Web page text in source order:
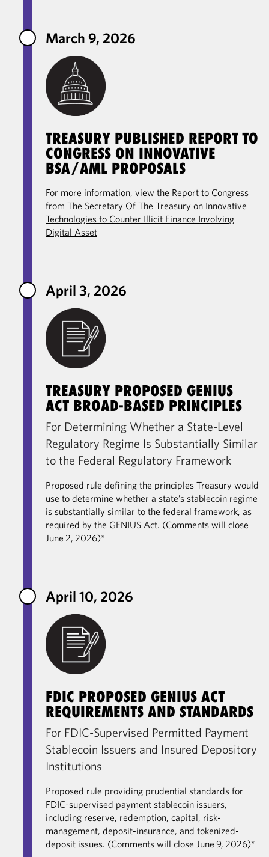
March 9, 2026
TREASURY PUBLISHED REPORT TO
CONGRESS ON INNOVATIVE
BSA/AML PROPOSALS
For more information, view the Report to Congress
from The Secretary Of The Treasury on Innovative
Technologies to Counter Illicit Finance Involving
Digital Asset
April 3, 2026
TREASURY PROPOSED GENIUS
ACT BROAD-BASED PRINCIPLES
For Determining Whether a State-Level
Regulatory Regime Is Substantially Similar
to the Federal Regulatory Framework
Proposed rule defining the principles Treasury would
use to determine whether a state’s stablecoin regime
is substantially similar to the federal framework, as
required by the GENIUS Act. (Comments will close
June 2, 2026)*
April 10, 2026
FDIC PROPOSED GENIUS ACT
REQUIREMENTS AND STANDARDS
For FDIC-Supervised Permitted Payment
Stablecoin Issuers and Insured Depository
Institutions
Proposed rule providing prudential standards for
FDIC-supervised payment stablecoin issuers,
including reserve, redemption, capital, risk-
management, deposit-insurance, and tokenized-
deposit issues. (Comments will close June 9, 2026)*